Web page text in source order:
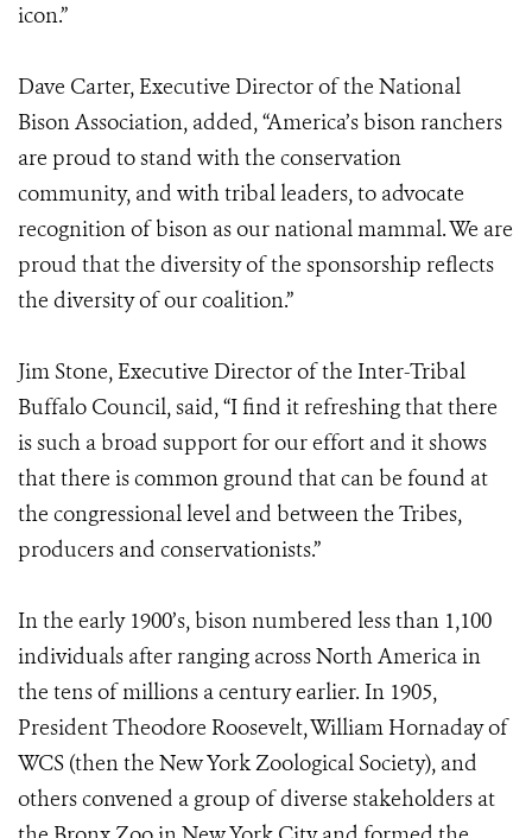
icon.”
Dave Carter, Executive Director of the National
Bison Association, added, “America’s bison ranchers
are proud to stand with the conservation
community, and with tribal leaders, to advocate
recognition of bison as our national mammal. We are
proud that the diversity of the sponsorship reflects
the diversity of our coalition.”
Jim Stone, Executive Director of the Inter-Tribal
Buffalo Council, said, “I find it refreshing that there
is such a broad support for our effort and it shows
that there is common ground that can be found at
the congressional level and between the Tribes,
producers and conservationists.”
In the early 1900’s, bison numbered less than 1,100
individuals after ranging across North America in
the tens of millions a century earlier. In 1905,
President Theodore Roosevelt, William Hornaday of
WCS (then the New York Zoological Society), and
others convened a group of diverse stakeholders at